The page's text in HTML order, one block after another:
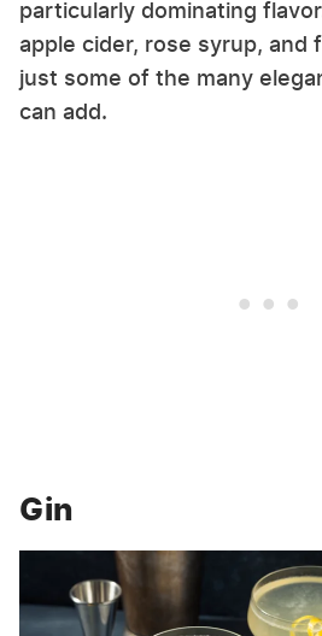
particularly dominating
apple cider, rose syrup, and
just some of the many
can add.
Gin